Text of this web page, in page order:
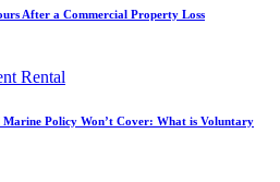
After a Commercial Property Loss
Marine Policy Won’t Cover: What is Voluntary